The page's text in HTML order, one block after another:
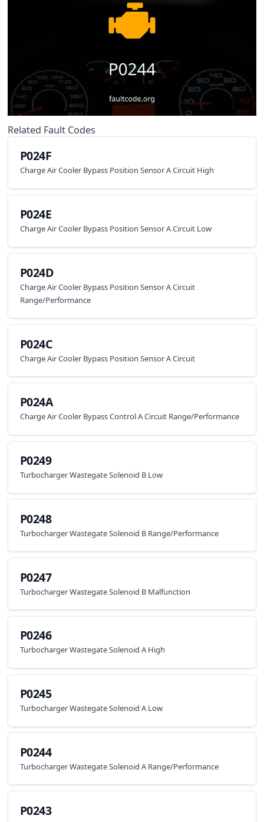
Related Fault Codes
P024F
Charge Air Cooler Bypass Position Sensor A Circuit High
P024E
Charge Air Cooler Bypass Position Sensor A Circuit Low
P024D
Charge Air Cooler Bypass Position Sensor A Circuit
Range/Performance
P024C
Charge Air Cooler Bypass Position Sensor A Circuit
P024A
Charge Air Cooler Bypass Control A Circuit Range/Performance
P0249
Turbocharger Wastegate Solenoid B Low
P0248
Turbocharger Wastegate Solenoid B Range/Performance
P0247
Turbocharger Wastegate Solenoid B Malfunction
P0246
Turbocharger Wastegate Solenoid A High
P0245
Turbocharger Wastegate Solenoid A Low
P0244
Turbocharger Wastegate Solenoid A Range/Performance
P0243